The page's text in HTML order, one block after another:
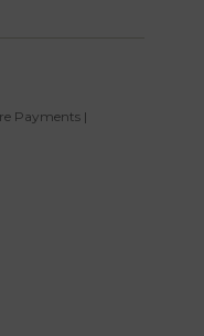
Payments |